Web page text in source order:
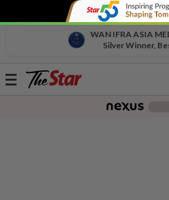
WAN IFRA ASIA
Silver Winner,
Toggle